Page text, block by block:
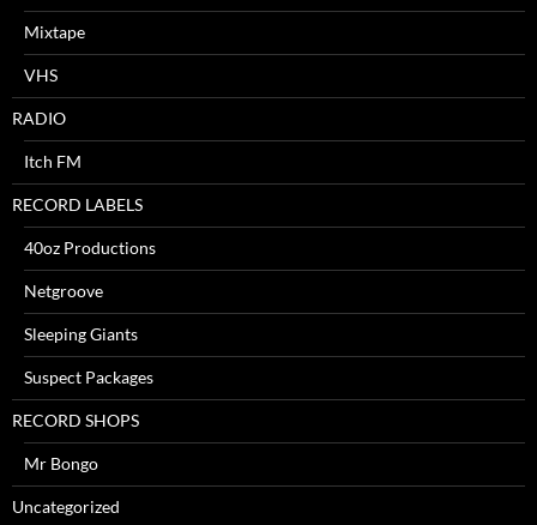
Mixtape
VHS
RADIO
Itch FM
RECORD LABELS
40oz Productions
Netgroove
Sleeping Giants
Suspect Packages
RECORD SHOPS
Mr Bongo
Uncategorized